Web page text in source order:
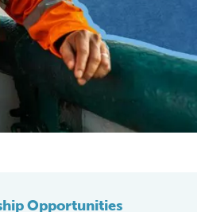
Opportunities